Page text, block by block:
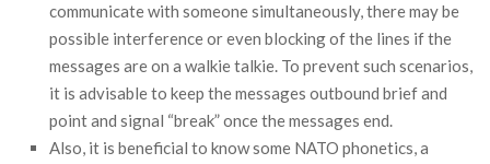
communicate with someone simultaneously, there may be
possible interference or even blocking of the lines if the
messages are on a walkie talkie. To prevent such scenarios,
it is advisable to keep the messages outbound brief and
point and signal “break” once the messages end.
Also, it is beneficial to know some NATO phonetics, a